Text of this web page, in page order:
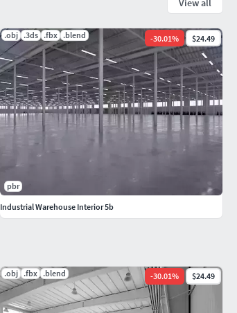
.obj .fbx .blend -30.01% $24.49
View all
.obj .3ds .fbx .blend -30.01% $24.49
pbr
Industrial Warehouse Interior 5b